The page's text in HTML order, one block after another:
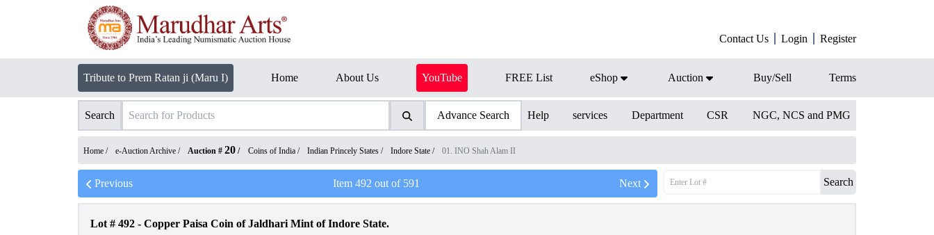
Contact Us Login Register
Tribute to Prem Ratan ji (Maru I) Home About Us YouTube FREE List eShop Auction Buy/Sell Terms
Search Advance Search Help services Department CSR NGC, NCS and PMG
Home / e-Auction Archive / Auction # 20 / Coins of India / Indian Princely States / Indore State / 01. INO Shah Alam II
Previous Item 492 out of 591 Next Search
Lot # 492 - Copper Paisa Coin of Jaldhari Mint of Indore State.